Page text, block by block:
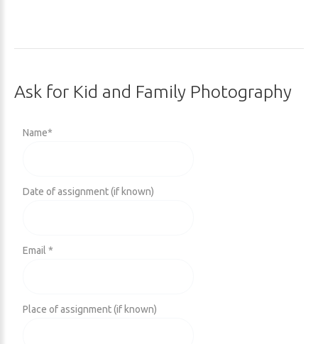
Ask for Kid and Family Photography
Name*
Date of assignment (if known)
Email *
Place of assignment (if known)